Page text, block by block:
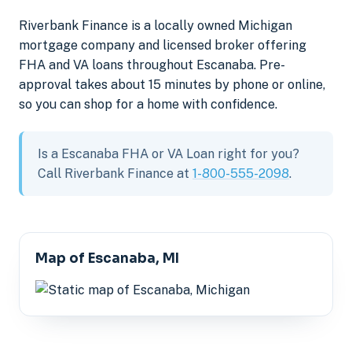
Riverbank Finance is a locally owned Michigan
mortgage company and licensed broker offering
FHA and VA loans throughout Escanaba. Pre-
approval takes about 15 minutes by phone or online,
so you can shop for a home with confidence.
Is a Escanaba FHA or VA Loan right for you?
Call Riverbank Finance at 1-800-555-2098.
Map of Escanaba, MI